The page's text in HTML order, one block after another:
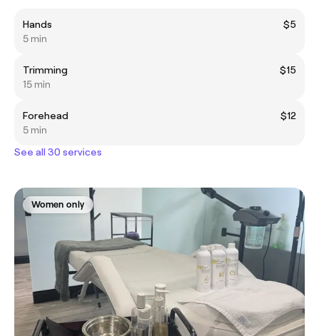
Hands
$5
5 min
Trimming
$15
15 min
Forehead
$12
5 min
See all 30 services
Women only